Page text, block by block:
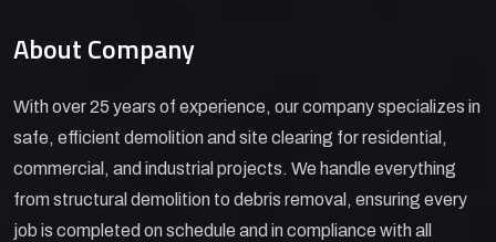
About Company
With over 25 years of experience, our company specializes in
safe, efficient demolition and site clearing for residential,
commercial, and industrial projects. We handle everything
from structural demolition to debris removal, ensuring every
job is completed on schedule and in compliance with all